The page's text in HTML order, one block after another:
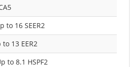
to 16 SEER2
to 13 EER2
to 8.1 HSPF2